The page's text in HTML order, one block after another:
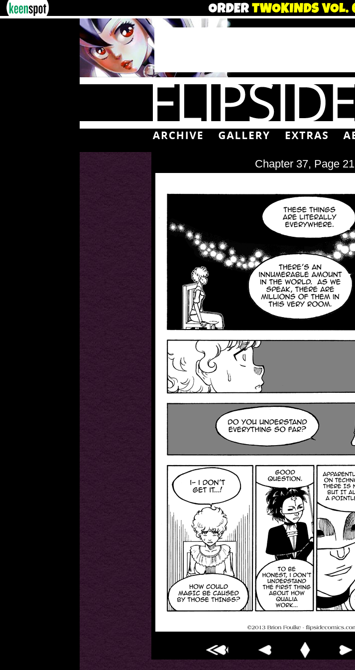
Chapter 37, Page 21